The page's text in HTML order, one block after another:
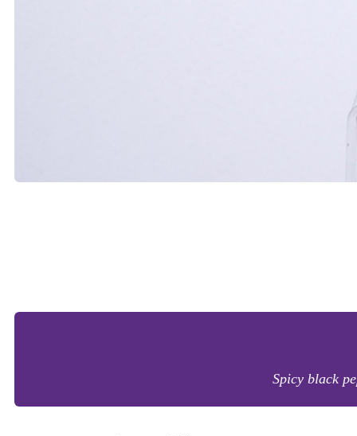
Spicy black